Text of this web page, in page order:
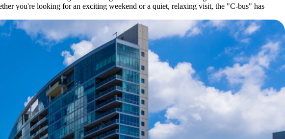
you're looking for an exciting weekend or a quiet, relaxing visit, the "C-bus" has